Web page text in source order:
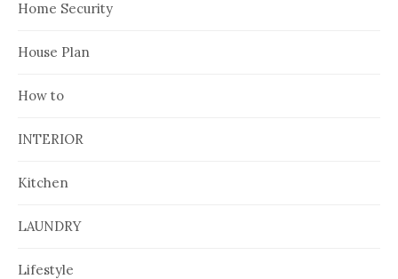
Home Security
House Plan
How to
INTERIOR
Kitchen
LAUNDRY
Lifestyle